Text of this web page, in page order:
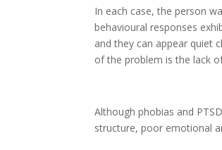
In each case, the person
behavioural responses
and they can appear quiet
of the problem is the lack
Although phobias and
structure, poor emotional